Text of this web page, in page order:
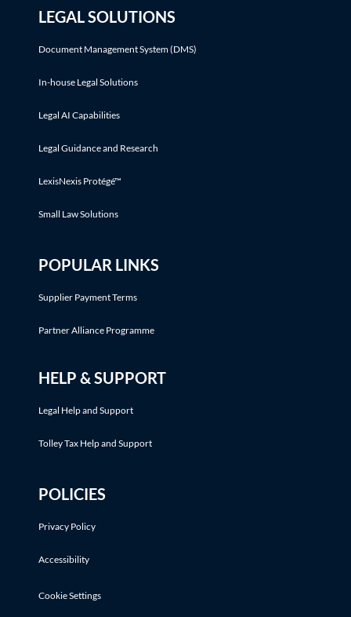
LEGAL SOLUTIONS
Document Management System (DMS)
In-house Legal Solutions
Legal AI Capabilities
Legal Guidance and Research
LexisNexis Protégé™
Small Law Solutions
POPULAR LINKS
Supplier Payment Terms
Partner Alliance Programme
HELP & SUPPORT
Legal Help and Support
Tolley Tax Help and Support
POLICIES
Privacy Policy
Accessibility
Cookie Settings